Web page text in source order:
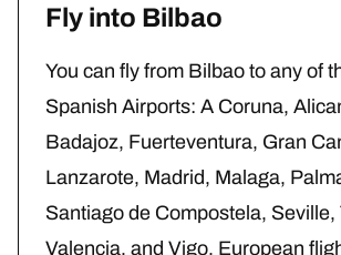
Fly into Bilbao
You can fly from Bilbao to any of
Spanish Airports: A Coruna,
Badajoz, Fuerteventura, Gran
Lanzarote, Madrid, Malaga,
Santiago de Compostela, Seville,
Valencia, and Vigo. European